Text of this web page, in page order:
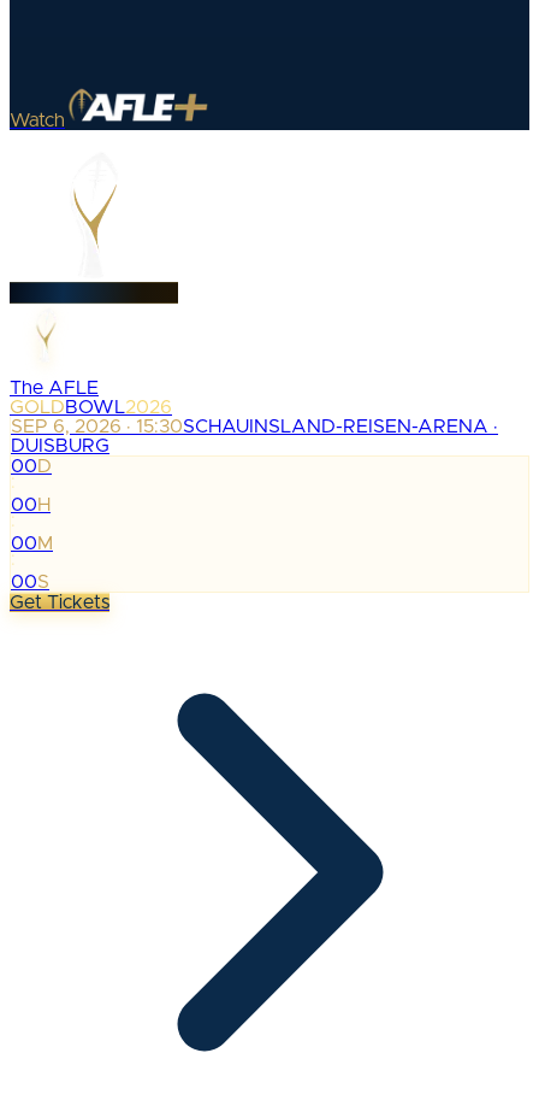
Watch
The AFLE
GOLDBOWL2026
SEP 6, 2026 · 15:30SCHAUINSLAND-REISEN-ARENA ·
DUISBURG
00D
:
00H
:
00M
:
00S
Get Tickets